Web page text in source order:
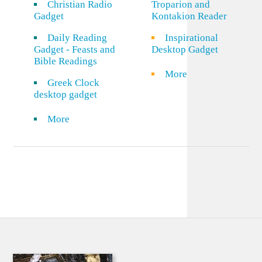
Christian Radio
Gadget
Daily Reading
Gadget - Feasts and
Bible Readings
Greek Clock
desktop gadget
More
Troparion and
Kontakion Reader
Inspirational
Desktop Gadget
More